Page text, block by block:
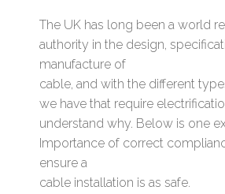
The UK has long been a world
authority in the design,
manufacture of
cable, and with the different
we have that require
understand why. Below is one
Importance of correct
ensure a
cable installation is as safe.